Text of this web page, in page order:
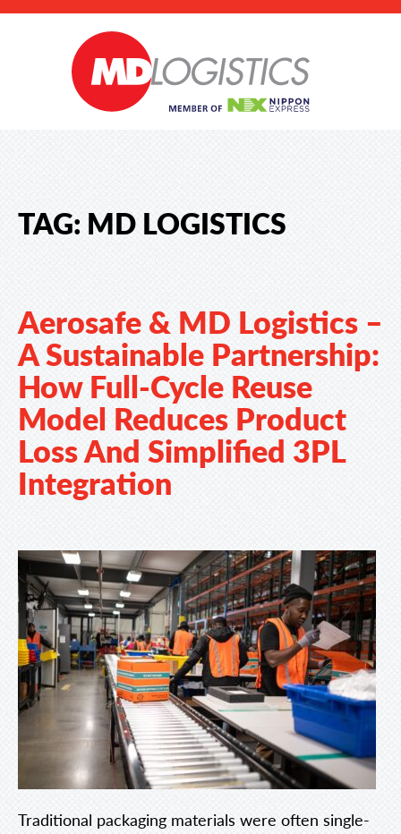
TAG: MD LOGISTICS
Aerosafe & MD Logistics –
A Sustainable Partnership:
How Full-Cycle Reuse
Model Reduces Product
Loss And Simplified 3PL
Integration
Traditional packaging materials were often single-